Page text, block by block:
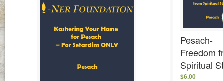
Pesach-
Freedom
Spiritual
$6.00